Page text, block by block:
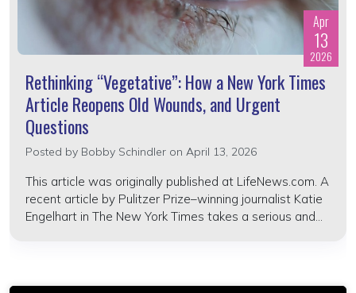
Apr
13
2026
Rethinking “Vegetative”: How a New York Times
Article Reopens Old Wounds, and Urgent
Questions
Posted by Bobby Schindler on April 13, 2026
This article was originally published at LifeNews.com. A
recent article by Pulitzer Prize–winning journalist Katie
Engelhart in The New York Times takes a serious and...